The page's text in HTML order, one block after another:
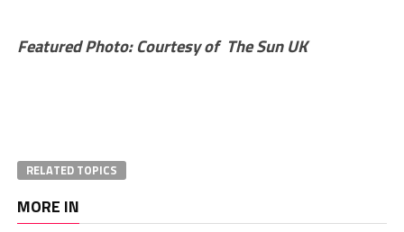
Featured Photo: Courtesy of The Sun UK
RELATED TOPICS
MORE IN